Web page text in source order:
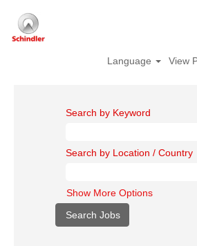
Language View
Search by Keyword
Search by Location / Country
Show More Options